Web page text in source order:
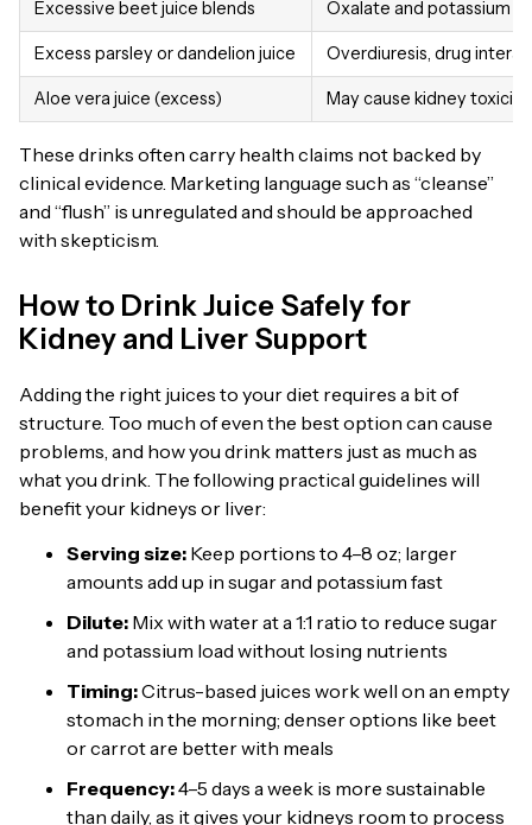
Excessive beet juice blends Oxalate and potassium
Excess parsley or dandelion juice Overdiuresis, drug
Aloe vera juice (excess) May cause kidney
These drinks often carry health claims not backed by
clinical evidence. Marketing language such as “cleanse”
and “flush” is unregulated and should be approached
with skepticism.
How to Drink Juice Safely for
Kidney and Liver Support
Adding the right juices to your diet requires a bit of
structure. Too much of even the best option can cause
problems, and how you drink matters just as much as
what you drink. The following practical guidelines will
benefit your kidneys or liver:
Serving size: Keep portions to 4–8 oz; larger
amounts add up in sugar and potassium fast
Dilute: Mix with water at a 1:1 ratio to reduce sugar
and potassium load without losing nutrients
Timing:Citrus-based juices work well on an empty
stomach in the morning; denser options like beet
or carrot are better with meals
Frequency:4–5 days a week is more sustainable
than daily, as it gives your kidneys room to process